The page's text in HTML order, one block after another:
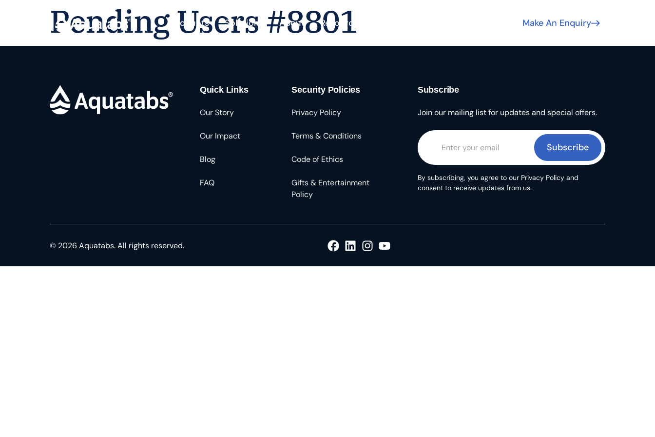
Products Solutions About Resources Make An Enquiry
Pending Users #8801
Quick Links
Our Story
Our Impact
Blog
FAQ
Security Policies
Privacy Policy
Terms & Conditions
Code of Ethics
Gifts & Entertainment
Policy
Subscribe
Join our mailing list for updates and special offers.
Subscribe
By subscribing, you agree to our Privacy Policy and
consent to receive updates from us.
© 2026 Aquatabs. All rights reserved.